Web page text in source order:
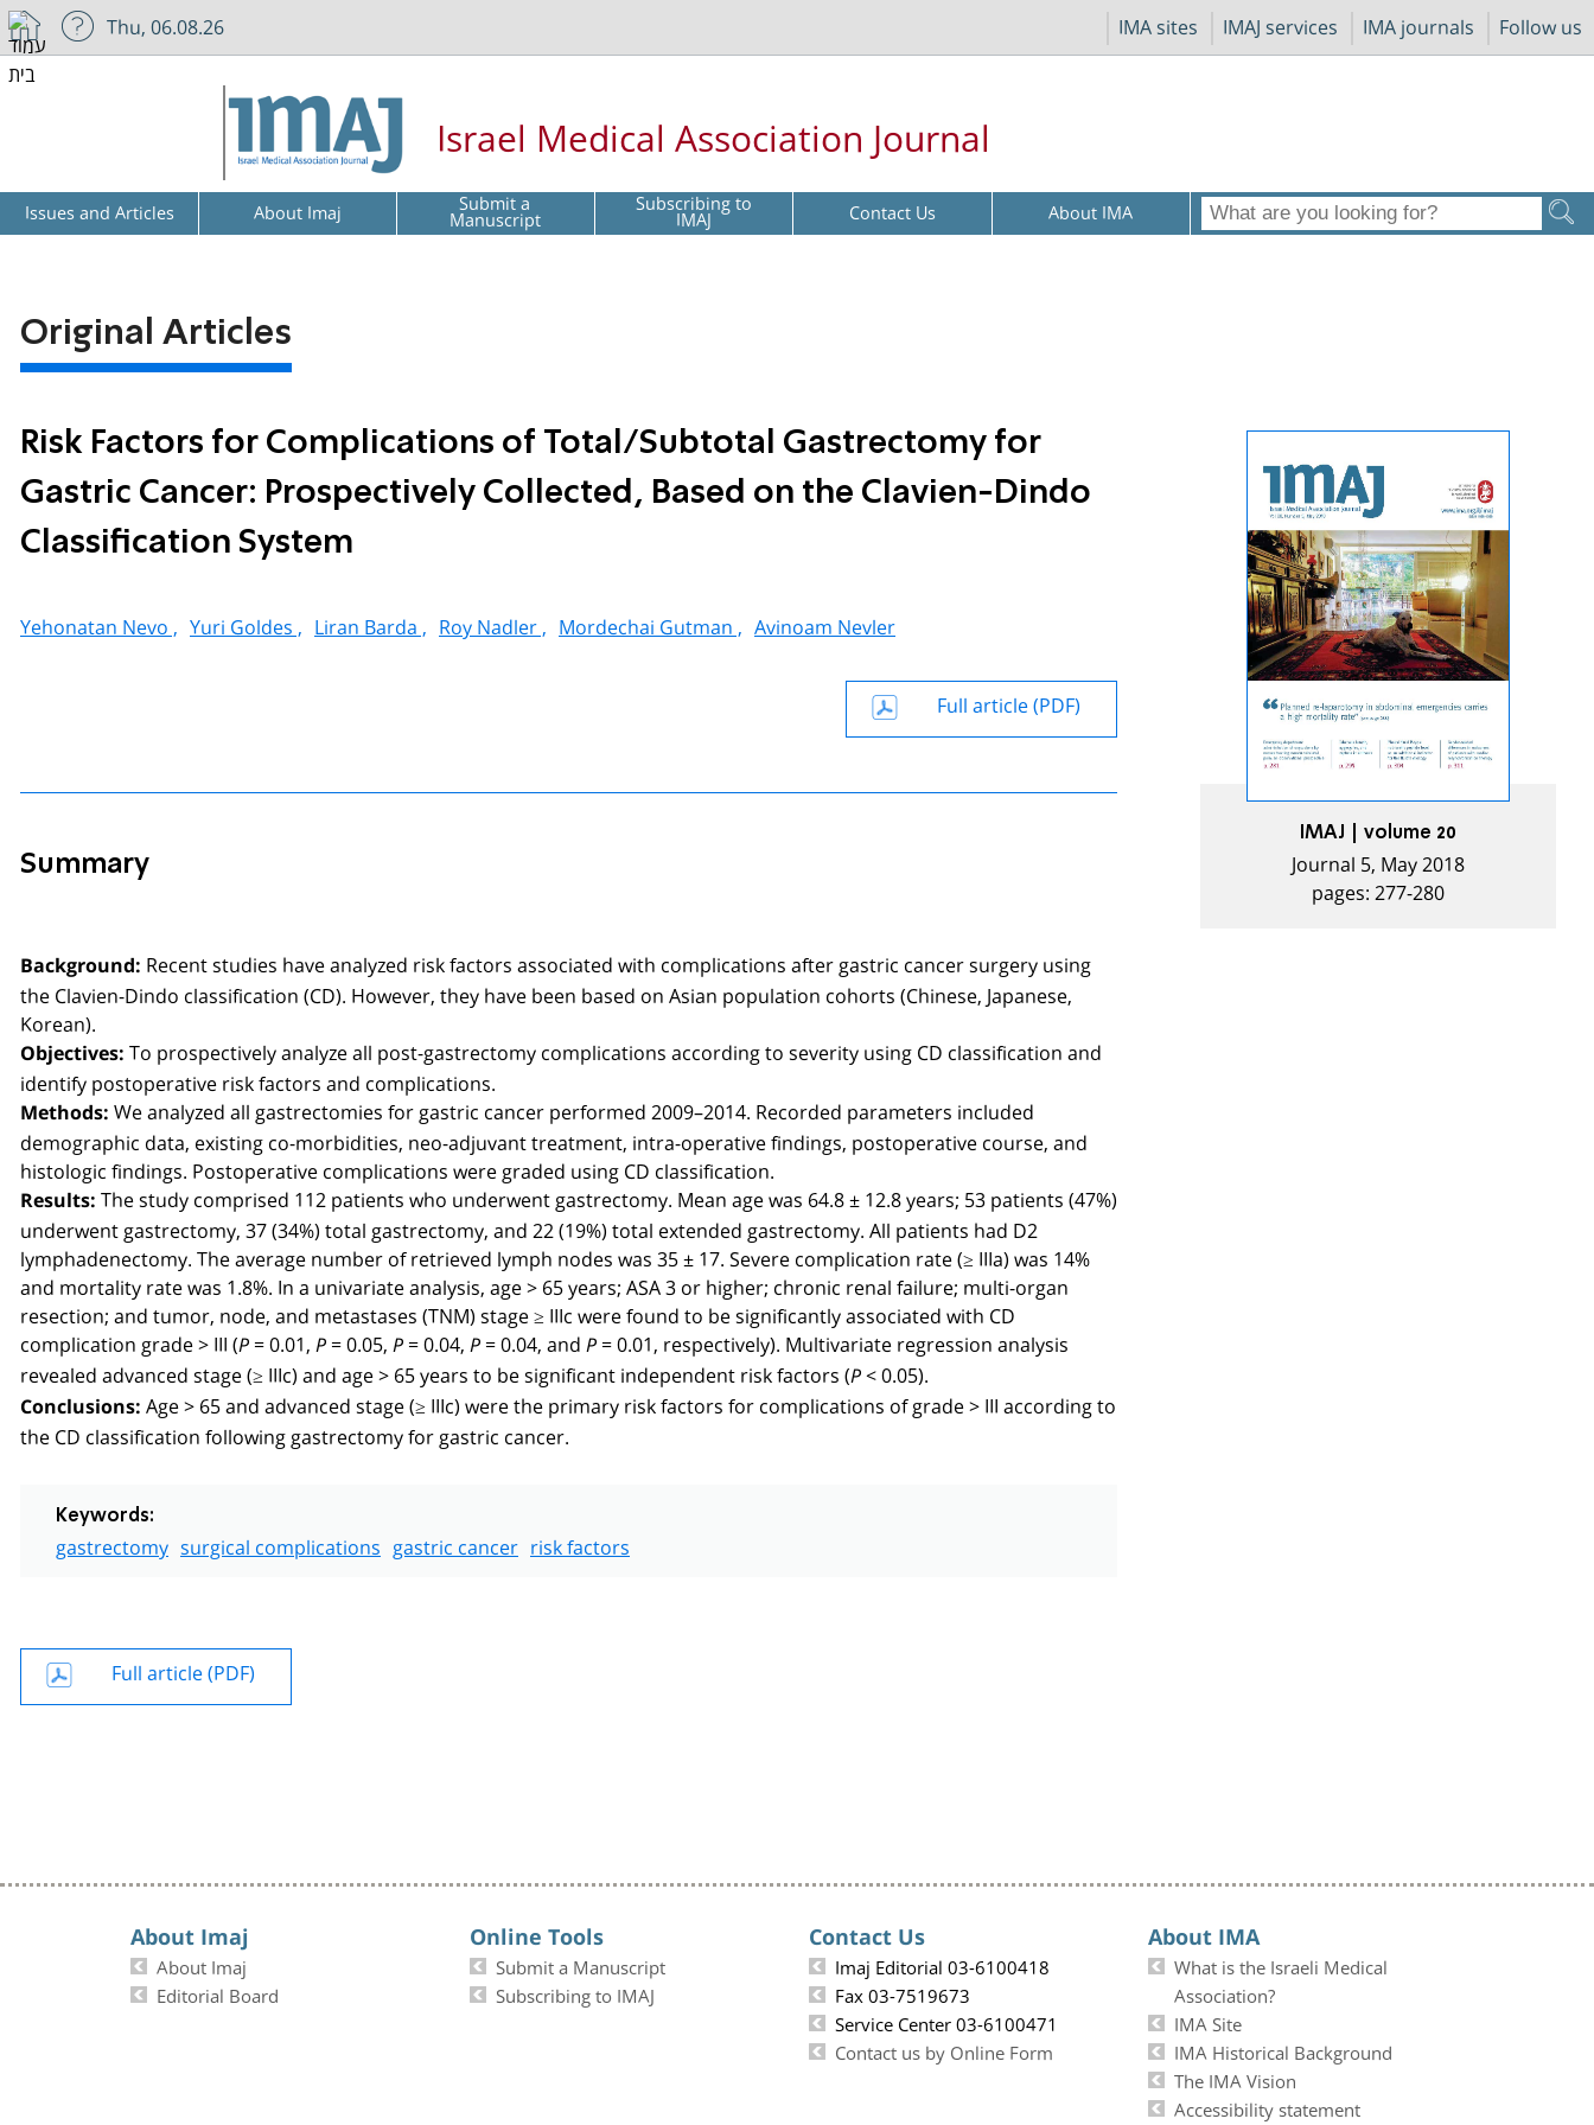
IMA sites IMAJ services IMA journals Follow us
Thu, 06.08.26
Israel Medical Association Journal
Issues and Articles About Imaj Submit a
Manuscript Subscribing to
IMAJ Contact Us About IMA
Original Articles
Risk Factors for Complications of Total/Subtotal Gastrectomy for
Gastric Cancer: Prospectively Collected, Based on the Clavien-Dindo
Classification System
Yehonatan Nevo , Yuri Goldes , Liran Barda , Roy Nadler , Mordechai Gutman , Avinoam Nevler
Full article (PDF)
Summary
Background: Recent studies have analyzed risk factors associated with complications after gastric cancer surgery using
the Clavien-Dindo classification (CD). However, they have been based on Asian population cohorts (Chinese, Japanese,
Korean).
Objectives: To prospectively analyze all post-gastrectomy complications according to severity using CD classification and
identify postoperative risk factors and complications.
Methods: We analyzed all gastrectomies for gastric cancer performed 2009–2014. Recorded parameters included
demographic data, existing co-morbidities, neo-adjuvant treatment, intra-operative findings, postoperative course, and
histologic findings. Postoperative complications were graded using CD classification.
Results: The study comprised 112 patients who underwent gastrectomy. Mean age was 64.8 ± 12.8 years; 53 patients (47%)
underwent gastrectomy, 37 (34%) total gastrectomy, and 22 (19%) total extended gastrectomy. All patients had D2
lymphadenectomy. The average number of retrieved lymph nodes was 35 ± 17. Severe complication rate (≥ IIIa) was 14%
and mortality rate was 1.8%. In a univariate analysis, age > 65 years; ASA 3 or higher; chronic renal failure; multi-organ
resection; and tumor, node, and metastases (TNM) stage ≥ IIIc were found to be significantly associated with CD
complication grade > III (P = 0.01, P = 0.05, P = 0.04, P = 0.04, and P = 0.01, respectively). Multivariate regression analysis
revealed advanced stage (≥ IIIc) and age > 65 years to be significant independent risk factors (P< 0.05).
Conclusions: Age > 65 and advanced stage (≥ IIIc) were the primary risk factors for complications of grade > III according to
the CD classification following gastrectomy for gastric cancer.
Keywords:
gastrectomy surgical complications gastric cancer risk factors
Full article (PDF)
IMAJ | volume 20
Journal 5, May 2018
pages: 277-280
About Imaj
About Imaj
Editorial Board
Online Tools
Submit a Manuscript
Subscribing to IMAJ
Contact Us
Imaj Editorial 03-6100418
Fax 03-7519673
Service Center 03-6100471
Contact us by Online Form
About IMA
What is the Israeli Medical
Association?
IMA Site
IMA Historical Background
The IMA Vision
Accessibility statement